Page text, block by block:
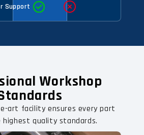
Support
Workshop
art facility ensures every part
quality standards.